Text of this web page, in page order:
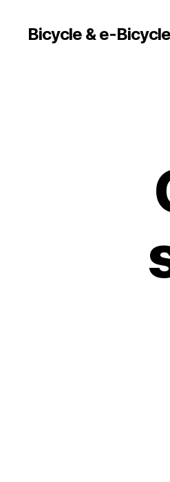
Bicycle & e-Bicycle